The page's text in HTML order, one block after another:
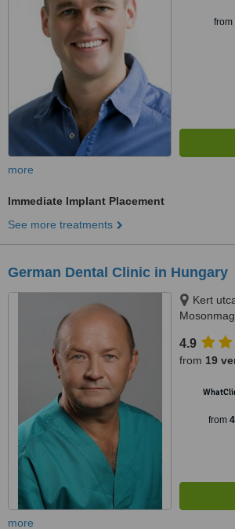
from
more
Immediate Implant Placement
See more treatments
German Dental Clinic in Hungary
Kert
4.9
from 19
from
more